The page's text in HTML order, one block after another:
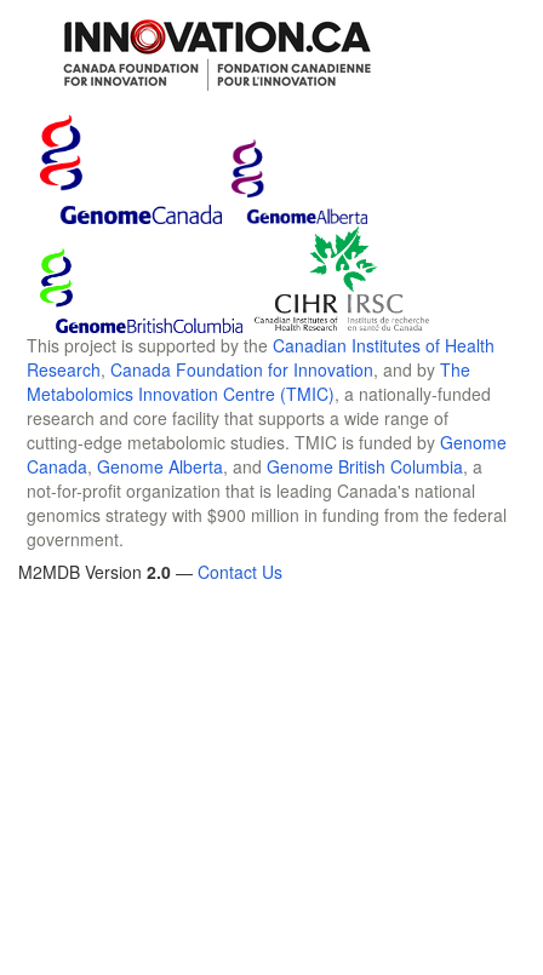
This project is supported by the Canadian Institutes of Health
Research, Canada Foundation for Innovation, and by The
Metabolomics Innovation Centre (TMIC), a nationally-funded
research and core facility that supports a wide range of
cutting-edge metabolomic studies. TMIC is funded by Genome
Canada, Genome Alberta, and Genome British Columbia, a
not-for-profit organization that is leading Canada's national
genomics strategy with $900 million in funding from the federal
government.
M2MDB Version 2.0 — Contact Us